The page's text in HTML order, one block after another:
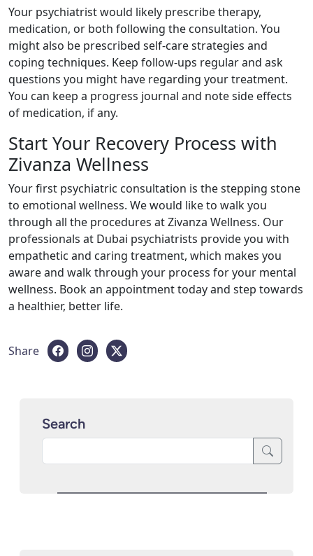
Your psychiatrist would likely prescribe therapy,
medication, or both following the consultation. You
might also be prescribed self-care strategies and
coping techniques. Keep follow-ups regular and ask
questions you might have regarding your treatment.
You can keep a progress journal and note side effects
of medication, if any.
Start Your Recovery Process with
Zivanza Wellness
Your first psychiatric consultation is the stepping stone
to emotional wellness. We would like to walk you
through all the procedures at Zivanza Wellness. Our
professionals at Dubai psychiatrists provide you with
empathetic and caring treatment, which makes you
aware and walk through your process for your mental
wellness. Book an appointment today and step towards
a healthier, better life.
Share
Search